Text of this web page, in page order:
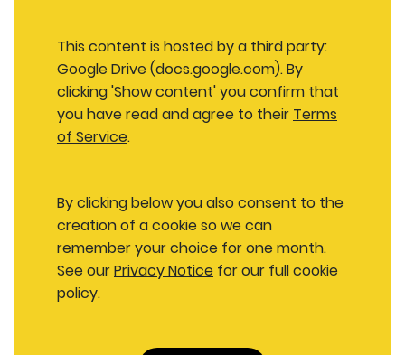
This content is hosted by a third party:
Google Drive (docs.google.com). By
clicking 'Show content' you confirm that
you have read and agree to their Terms
of Service.
By clicking below you also consent to the
creation of a cookie so we can
remember your choice for one month.
See ourPrivacy Notice for our full cookie
policy.